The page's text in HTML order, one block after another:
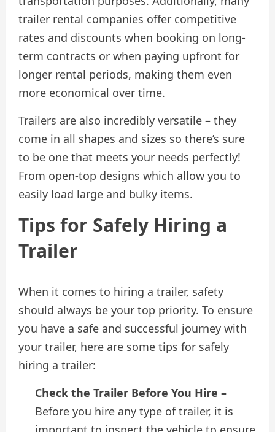
trailer rental companies offer competitive
rates and discounts when booking on long-
term contracts or when paying upfront for
longer rental periods, making them even
more economical over time.
Trailers are also incredibly versatile – they
come in all shapes and sizes so there’s sure
to be one that meets your needs perfectly!
From open-top designs which allow you to
easily load large and bulky items.
Tips for Safely Hiring a
Trailer
When it comes to hiring a trailer, safety
should always be your top priority. To ensure
you have a safe and successful journey with
your trailer, here are some tips for safely
hiring a trailer:
Check the Trailer Before You Hire –
Before you hire any type of trailer, it is